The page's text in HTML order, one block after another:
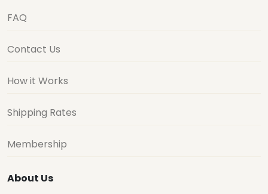
FAQ
Contact Us
How it Works
Shipping Rates
Membership
About Us